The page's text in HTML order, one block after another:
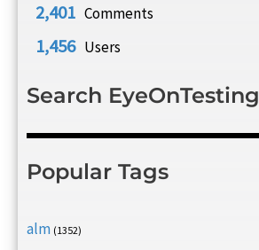
2,401 Comments
1,456 Users
Search EyeOnTesting
Popular Tags
alm (1352)